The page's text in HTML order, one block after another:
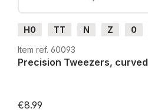
H0 TT N Z 0
H0e
Item ref. 60093
Precision Tweezers, curved
€8.99